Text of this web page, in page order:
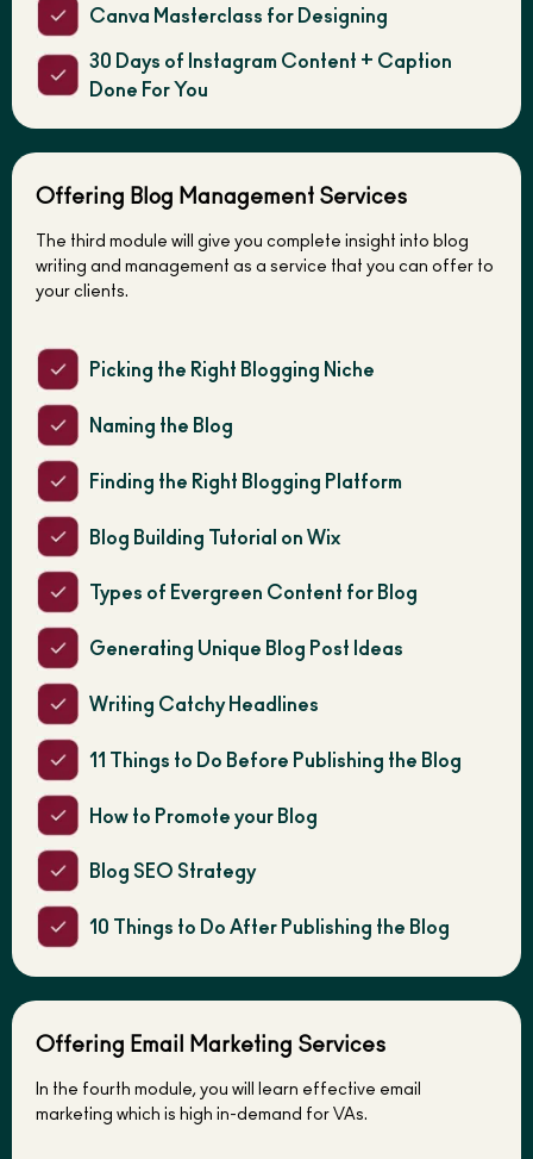
Canva Masterclass for Designing
30 Days of Instagram Content + Caption
Done For You
Offering Blog Management Services
The third module will give you complete insight into blog
writing and management as a service that you can offer to
your clients.
Picking the Right Blogging Niche
Naming the Blog
Finding the Right Blogging Platform
Blog Building Tutorial on Wix
Types of Evergreen Content for Blog
Generating Unique Blog Post Ideas
Writing Catchy Headlines
11 Things to Do Before Publishing the Blog
How to Promote your Blog
Blog SEO Strategy
10 Things to Do After Publishing the Blog
Offering Email Marketing Services
In the fourth module, you will learn effective email
marketing which is high in-demand for VAs.